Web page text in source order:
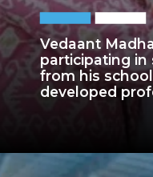
Vedaant
participating
from his
developed